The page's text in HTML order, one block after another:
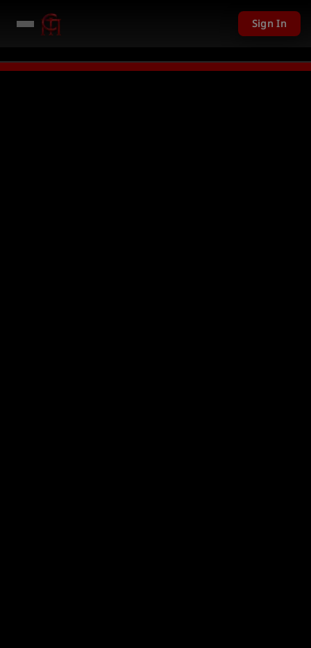
USD given away in mini games Watch Now → LIVE PC Giveaway
Sign In